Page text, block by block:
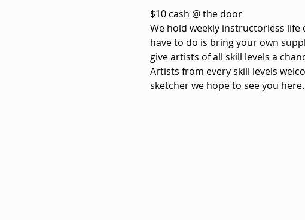
$10 cash @ the door
We hold weekly instructorless
have to do is bring your own
give artists of all skill levels a
Artists from every skill levels
sketcher we hope to see you